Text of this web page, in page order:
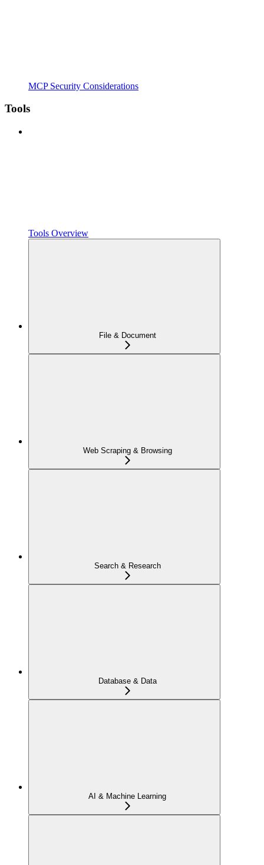
MCP Security Considerations
Tools
Tools Overview
File & Document
Web Scraping & Browsing
Search & Research
Database & Data
AI & Machine Learning